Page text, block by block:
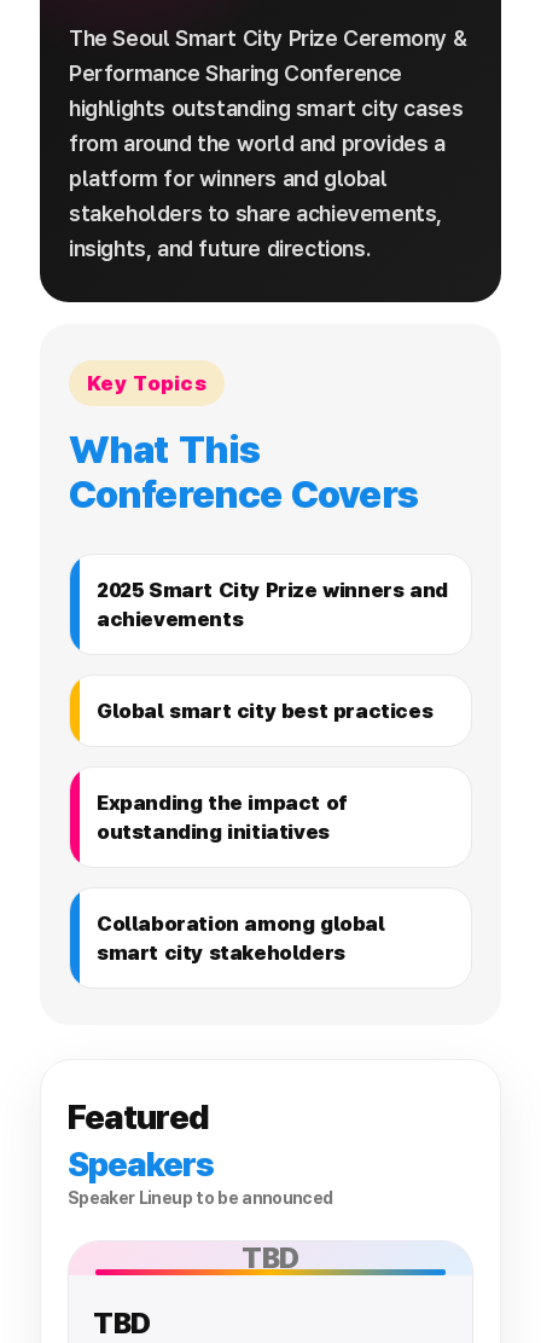
The Seoul Smart City Prize Ceremony &
Performance Sharing Conference
highlights outstanding smart city cases
from around the world and provides a
platform for winners and global
stakeholders to share achievements,
insights, and future directions.
Key Topics
What This
Conference Covers
2025 Smart City Prize winners and
achievements
Global smart city best practices
Expanding the impact of
outstanding initiatives
Collaboration among global
smart city stakeholders
Featured
Speakers
Speaker Lineup to be announced
TBD
TBD